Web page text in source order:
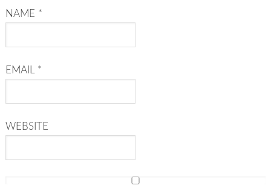
NAME *
EMAIL *
WEBSITE